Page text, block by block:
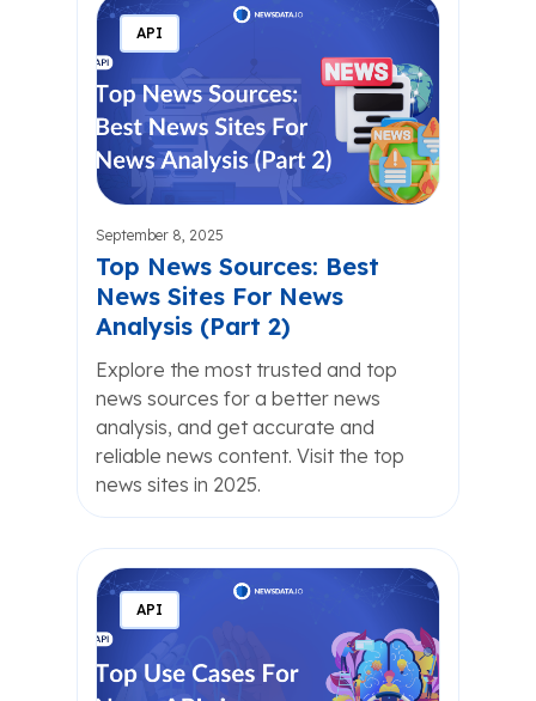
API
September 8, 2025
Top News Sources: Best
News Sites For News
Analysis (Part 2)
Explore the most trusted and top
news sources for a better news
analysis, and get accurate and
reliable news content. Visit the top
news sites in 2025.
API